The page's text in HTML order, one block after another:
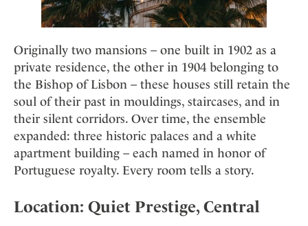
Originally two mansions – one built in 1902 as a
private residence, the other in 1904 belonging to
the Bishop of Lisbon – these houses still retain the
soul of their past in mouldings, staircases, and in
their silent corridors. Over time, the ensemble
expanded: three historic palaces and a white
apartment building – each named in honor of
Portuguese royalty. Every room tells a story.
Location: Quiet Prestige, Central